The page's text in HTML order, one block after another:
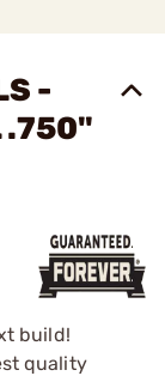
-
.750"
build!
quality